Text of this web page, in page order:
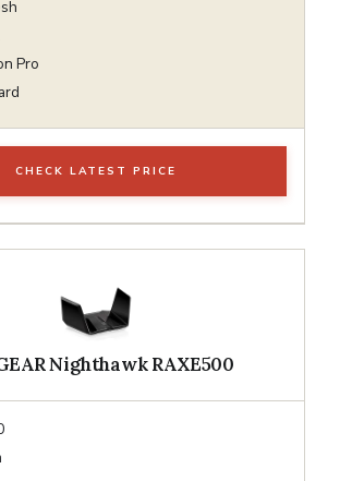
Pro
CHECK LATEST PRICE
Nighthawk RAXE500